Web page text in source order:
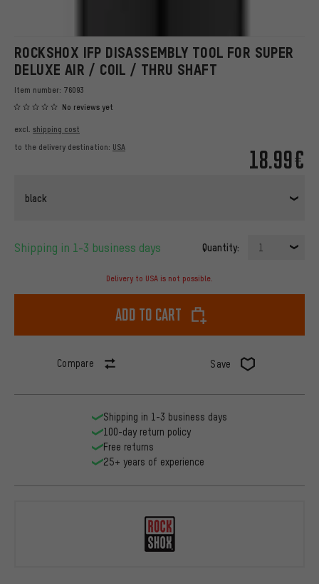
ROCKSHOX IFP DISASSEMBLY TOOL FOR SUPER
DELUXE AIR / COIL / THRU SHAFT
Item number: 76093
No reviews yet
18.99€
excl. shipping cost
to the delivery destination: USA
black
Shipping in 1-3 business days Quantity: 1
Delivery to USA is not possible.
Add to cart
Compare Save
Shipping in 1-3 business days
100-day return policy
Free returns
25+ years of experience